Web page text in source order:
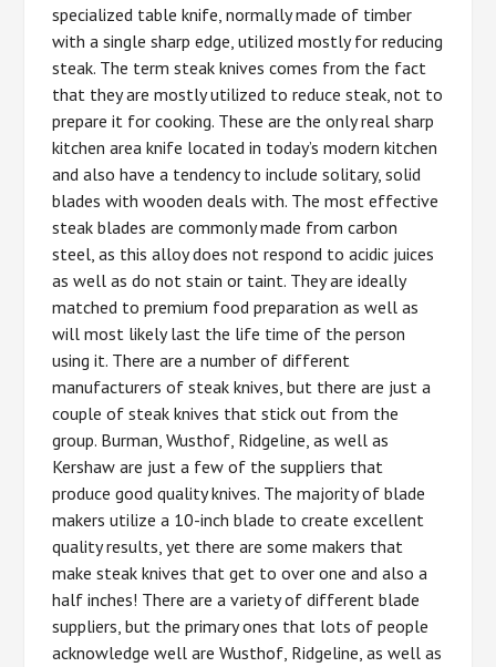
specialized table knife, normally made of timber
with a single sharp edge, utilized mostly for reducing
steak. The term steak knives comes from the fact
that they are mostly utilized to reduce steak, not to
prepare it for cooking. These are the only real sharp
kitchen area knife located in today’s modern kitchen
and also have a tendency to include solitary, solid
blades with wooden deals with. The most effective
steak blades are commonly made from carbon
steel, as this alloy does not respond to acidic juices
as well as do not stain or taint. They are ideally
matched to premium food preparation as well as
will most likely last the life time of the person
using it. There are a number of different
manufacturers of steak knives, but there are just a
couple of steak knives that stick out from the
group. Burman, Wusthof, Ridgeline, as well as
Kershaw are just a few of the suppliers that
produce good quality knives. The majority of blade
makers utilize a 10-inch blade to create excellent
quality results, yet there are some makers that
make steak knives that get to over one and also a
half inches! There are a variety of different blade
suppliers, but the primary ones that lots of people
acknowledge well are Wusthof, Ridgeline, as well as